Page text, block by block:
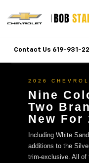
Contact Us 619-931-
2026
Nine
Two
New For
Including White
additions to the
trim-exclusive. All of